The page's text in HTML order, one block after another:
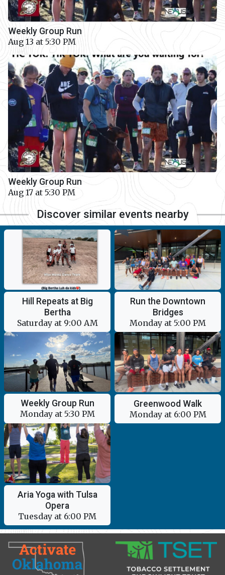
Weekly Group Run
Aug 13 at 5:30 PM
Weekly Group Run
Aug 17 at 5:30 PM
Discover similar events nearby
Hill Repeats at Big
Bertha
Saturday at 9:00 AM
Run the Downtown
Bridges
Monday at 5:00 PM
Weekly Group Run
Monday at 5:30 PM
Greenwood Walk
Monday at 6:00 PM
Aria Yoga with Tulsa
Opera
Tuesday at 6:00 PM